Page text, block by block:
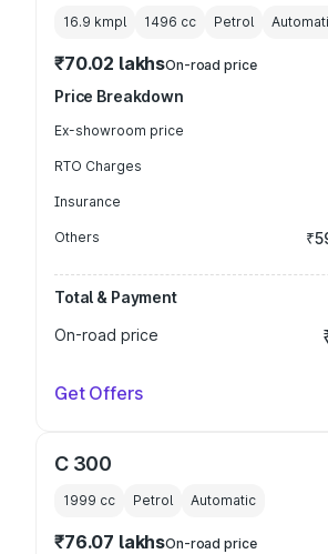
16.9 kmpl 1496 cc Petrol
₹70.02 lakhsOn-road price
Price Breakdown
Ex-showroom price
RTO Charges
Insurance
Others
Total & Payment
On-road price
Get Offers
C 300
1999 cc Petrol Automatic
₹76.07 lakhsOn-road price